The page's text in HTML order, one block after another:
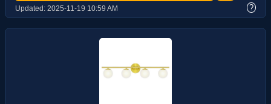
Updated: 2025-11-19 10:59 AM ?